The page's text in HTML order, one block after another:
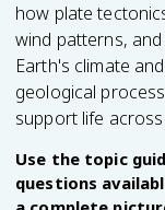
how plate
wind patterns,
Earth's climate
geological
support life
Use the topic
questions